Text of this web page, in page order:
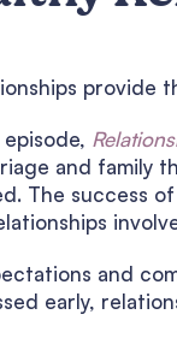
provide
and family
The success
and
early,